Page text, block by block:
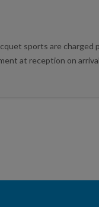
sports are charged
at reception on